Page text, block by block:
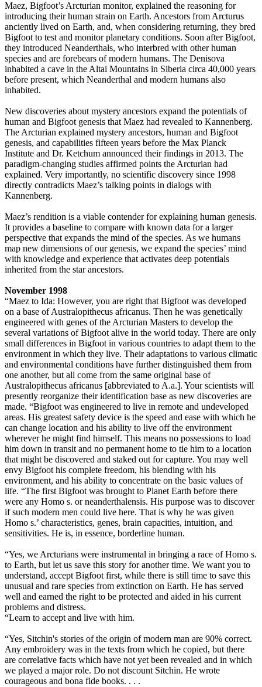
Maez, Bigfoot’s Arcturian monitor, explained the reasoning for
introducing their human strain on Earth. Ancestors from Arcturus
anciently lived on Earth, and, when considering returning, they bred
Bigfoot to test and monitor planetary conditions. Soon after Bigfoot,
they introduced Neanderthals, who interbred with other human
species and are forebears of modern humans. The Denisova
inhabited a cave in the Altai Mountains in Siberia circa 40,000 years
before present, which Neanderthal and modern humans also
inhabited.
New discoveries about mystery ancestors expand the potentials of
human and Bigfoot genesis that Maez had revealed to Kannenberg.
The Arcturian explained mystery ancestors, human and Bigfoot
genesis, and capabilities fifteen years before the Max Planck
Institute and Dr. Ketchum announced their findings in 2013. The
paradigm-changing studies affirmed points the Arcturian had
explained. Very importantly, no scientific discovery since 1998
directly contradicts Maez’s talking points in dialogs with
Kannenberg.
Maez’s rendition is a viable contender for explaining human genesis.
It provides a baseline to compare with known data for a larger
perspective that expands the mind of the species. As we humans
map new dimensions of our genesis, we expand the species’ mind
with knowledge and experience that activates deep potentials
inherited from the star ancestors.
November 1998
“Maez to Ida: However, you are right that Bigfoot was developed
on a base of Australopithecus africanus. Then he was genetically
engineered with genes of the Arcturian Masters to develop the
several variations of Bigfoot alive in the world today. There are only
small differences in Bigfoot in various countries to adapt them to the
environment in which they live. Their adaptations to various climatic
and environmental conditions have further distinguished them from
one another, but all come from the same original base of
Australopithecus africanus [abbreviated to A.a.]. Your scientists will
presently reorganize their identification base as new discoveries are
made. “Bigfoot was engineered to live in remote and undeveloped
areas. His greatest safety device is the speed and ease with which he
can change location and his ability to live off the environment
wherever he might find himself. This means no possessions to load
him down in transit and no permanent home to tie him to a location
that might be discovered and staked out for capture. You may well
envy Bigfoot his complete freedom, his blending with his
environment, and his ability to concentrate on the basic values of
life. “The first Bigfoot was brought to Planet Earth before there
were any Homo s. or neanderthalensis. His purpose was to discover
if such modern men could live here. That is why he was given
Homo s.’ characteristics, genes, brain capacities, intuition, and
sensitivities. He is, in essence, borderline human.
“Yes, we Arcturians were instrumental in bringing a race of Homo s.
to Earth, but let us save this story for another time. We want you to
understand, accept Bigfoot first, while there is still time to save this
unusual and rare species from extinction on Earth. He has served
well and earned the right to be protected and aided in his current
problems and distress.
“Learn to accept and live with him.
“Yes, Sitchin's stories of the origin of modern man are 90% correct.
Any embroidery was in the texts from which he copied, but there
are correlative facts which have not yet been revealed and in which
we played a major role. Do not discount Sitchin. He wrote
courageous and bona fide books. . . .